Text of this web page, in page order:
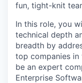
fun, tight-knit
In this role, you
technical depth
breadth by
top companies
be an expert
Enterprise